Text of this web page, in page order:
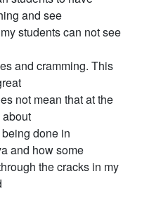
and see
students can not see
and cramming. This
not mean that at the
done in
and how some
the cracks in my